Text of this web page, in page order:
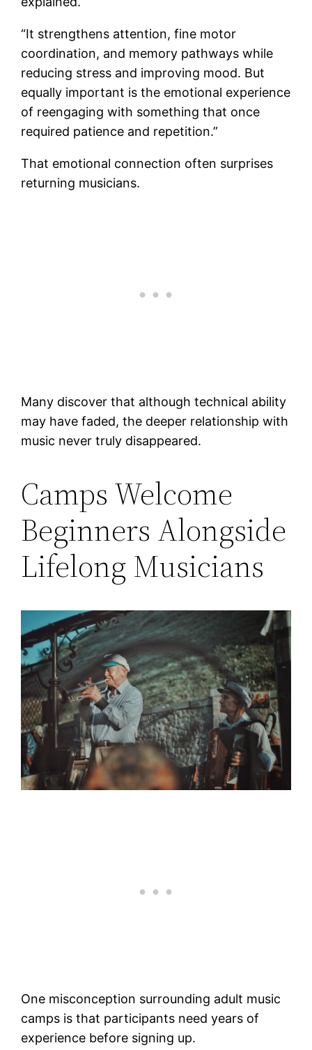
“It strengthens attention, fine motor
coordination, and memory pathways while
reducing stress and improving mood. But
equally important is the emotional experience
of reengaging with something that once
required patience and repetition.”
That emotional connection often surprises
returning musicians.
Many discover that although technical ability
may have faded, the deeper relationship with
music never truly disappeared.
Camps Welcome
Beginners Alongside
Lifelong Musicians
One misconception surrounding adult music
camps is that participants need years of
experience before signing up.